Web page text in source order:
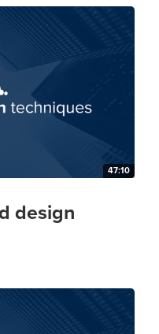
47:10
design